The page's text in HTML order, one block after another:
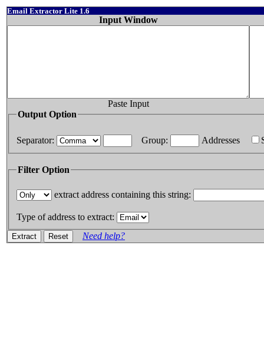
Email Extractor Lite 1.6
Input Window
Paste Input
Output Option
Separator: Group: Addresses
Filter Option
extract address containing this string:
Type of address to extract:
Need help?